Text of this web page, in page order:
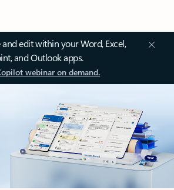
edit within your Word, Excel,
and Outlook apps.
webinar on demand.